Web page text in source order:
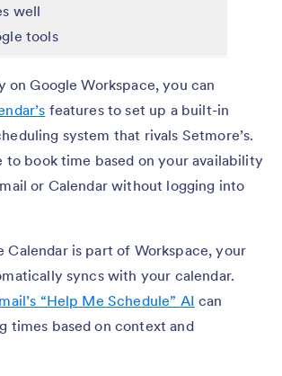
well
tools
on Google Workspace, you can
features to set up a built-in
system that rivals Setmore’s.
to book time based on your availability
or Calendar without logging into
Calendar is part of Workspace, your
syncs with your calendar.
“Help Me Schedule” AI can
times based on context and